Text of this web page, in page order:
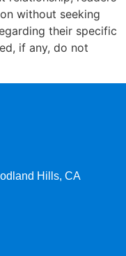
without seeking
their specific
if any, do not
Hills, CA